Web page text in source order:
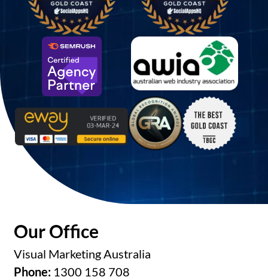
Our Office
Visual Marketing Australia
Phone: 1300 158 708